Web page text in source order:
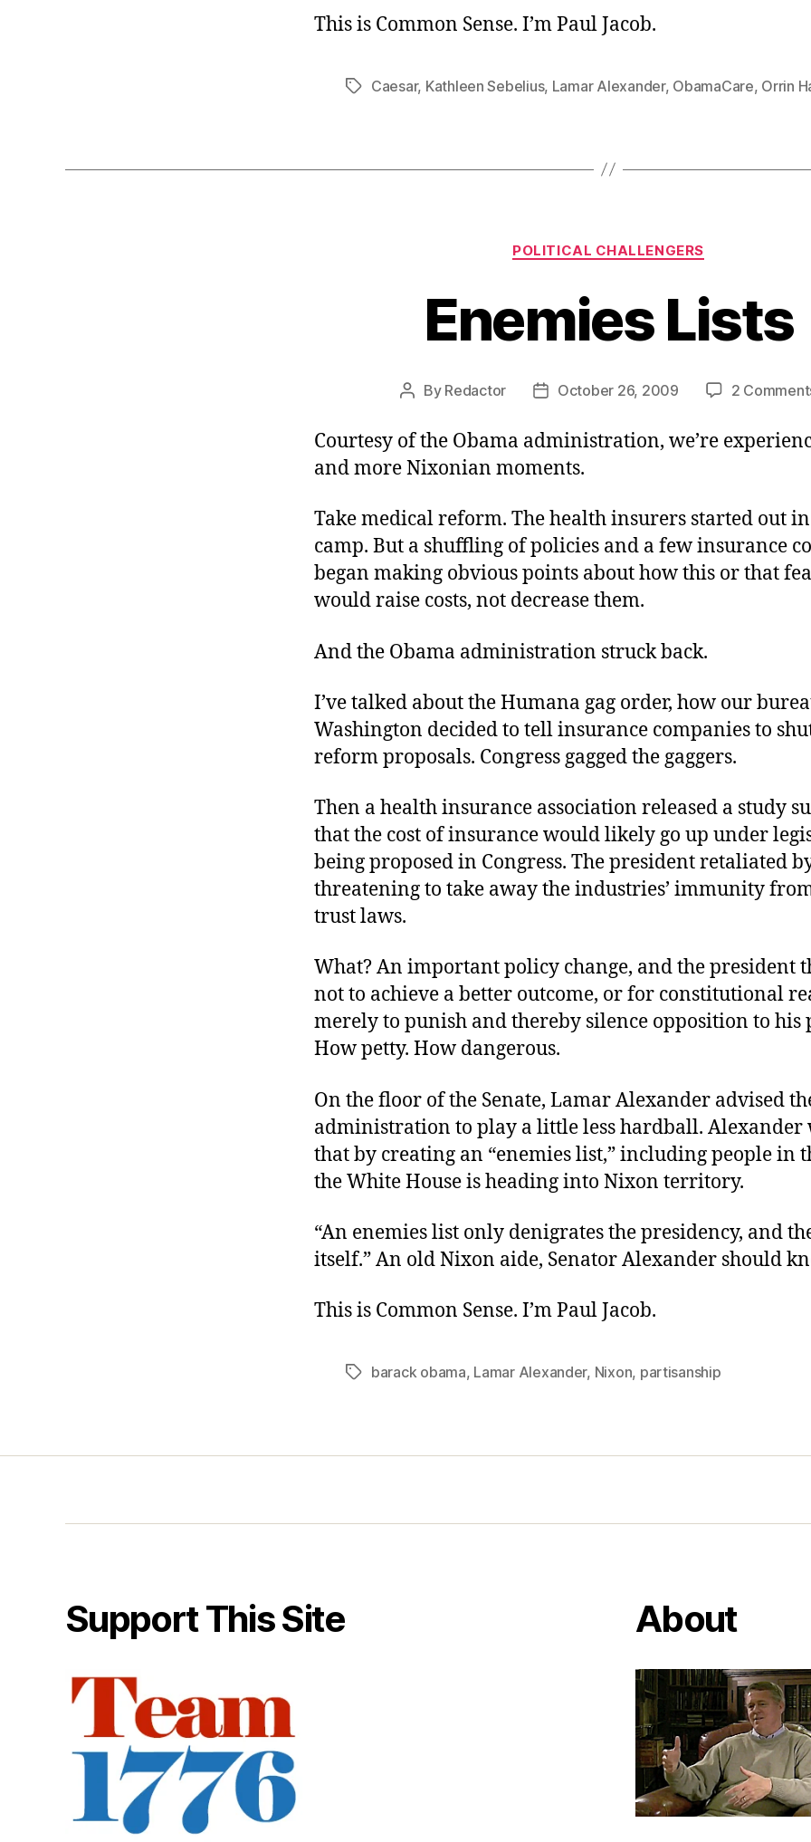
This is Common Sense. I’m Paul Jacob.
TagsCaesar, Kathleen Sebelius, Lamar Alexander, ObamaCare, Orrin
Categories
POLITICAL CHALLENGERS
Enemies Lists
Post
By Redactor
PostOctober 26, 2009 2
Courtesy of the Obama administration, we’re
and more Nixonian moments.
Take medical reform. The health insurers started out in
camp. But a shuffling of policies and a few insurance
began making obvious points about how this or that
would raise costs, not decrease them.
And the Obama administration struck back.
I’ve talked about the Humana gag order, how our
Washington decided to tell insurance companies to
reform proposals. Congress gagged the gaggers.
Then a health insurance association released a study
that the cost of insurance would likely go up under
being proposed in Congress. The president retaliated
threatening to take away the industries’ immunity
trust laws.
What? An important policy change, and the president
not to achieve a better outcome, or for constitutional
merely to punish and thereby silence opposition to his
How petty. How dangerous.
On the floor of the Senate, Lamar Alexander advised
administration to play a little less hardball. Alexander
that by creating an “enemies list,” including people in
the White House is heading into Nixon territory.
“An enemies list only denigrates the presidency, and
itself.” An old Nixon aide, Senator Alexander should
This is Common Sense. I’m Paul Jacob.
Tagsbarack obama, Lamar Alexander, Nixon, partisanship
Support This Site About